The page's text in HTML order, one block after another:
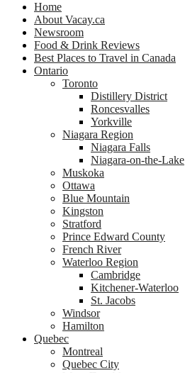
Home
About Vacay.ca
Newsroom
Food & Drink Reviews
Best Places to Travel in Canada
Ontario
Toronto
Distillery District
Roncesvalles
Yorkville
Niagara Region
Niagara Falls
Niagara-on-the-Lake
Muskoka
Ottawa
Blue Mountain
Kingston
Stratford
Prince Edward County
French River
Waterloo Region
Cambridge
Kitchener-Waterloo
St. Jacobs
Windsor
Hamilton
Quebec
Montreal
Quebec City